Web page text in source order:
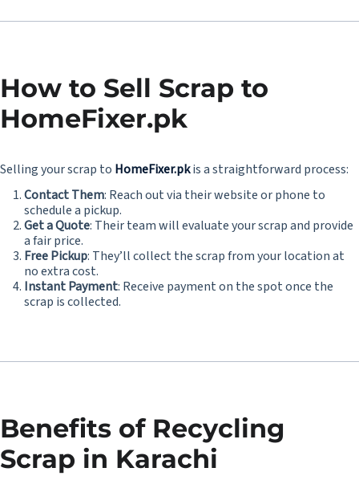
How to Sell Scrap to
HomeFixer.pk
Selling your scrap to HomeFixer.pkis a straightforward process:
Contact Them: Reach out via their website or phone to
schedule a pickup.
Get a Quote: Their team will evaluate your scrap and provide
a fair price.
Free Pickup: They’ll collect the scrap from your location at
no extra cost.
Instant Payment: Receive payment on the spot once the
scrap is collected.
Benefits of Recycling
Scrap in Karachi